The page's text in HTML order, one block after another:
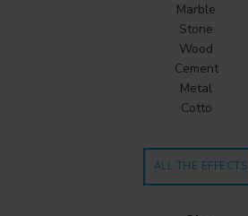
Marble
Stone
Wood
Cement
Metal
Cotto
ALL THE EFFECTS